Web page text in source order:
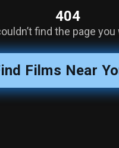
404
find the page
Films Near